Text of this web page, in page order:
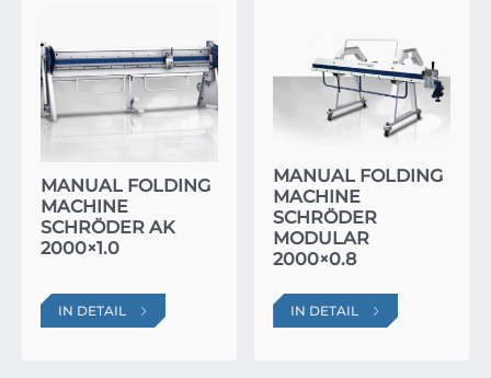
MANUAL FOLDING
MACHINE
SCHRÖDER AK
2000×1.0
IN DETAIL
MANUAL FOLDING
MACHINE
SCHRÖDER
MODULAR
2000×0.8
IN DETAIL